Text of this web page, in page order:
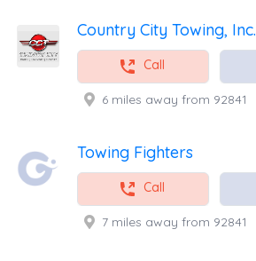
Country City Towing, Inc.
Call
6 miles away from 92841
Towing Fighters
Call
7 miles away from 92841